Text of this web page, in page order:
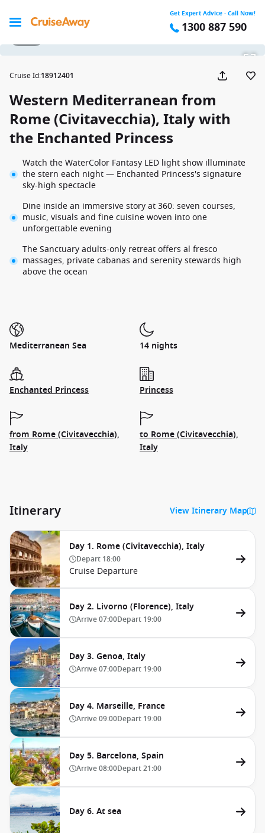
Get Expert Advice - Call Now!
1300 887 590
Cruise Id:18912401
Western Mediterranean from
Rome (Civitavecchia), Italy with
the Enchanted Princess
Watch the WaterColor Fantasy LED light show illuminate
the stern each night — Enchanted Princess's signature
sky-high spectacle
Dine inside an immersive story at 360: seven courses,
music, visuals and fine cuisine woven into one
unforgettable evening
The Sanctuary adults-only retreat offers al fresco
massages, private cabanas and serenity stewards high
above the ocean
Mediterranean Sea 14 nights
Enchanted Princess Princess
from Rome (Civitavecchia),
Italy
to Rome (Civitavecchia),
Italy
Itinerary View Itinerary Map
Day 1. Rome (Civitavecchia), Italy
Depart 18:00
Cruise Departure
Day 2. Livorno (Florence), Italy
Arrive07:00Depart 19:00
Day 3. Genoa, Italy
Arrive07:00Depart 19:00
Day 4. Marseille, France
Arrive09:00Depart 19:00
Day 5. Barcelona, Spain
Arrive08:00Depart21:00
Day 6. At sea